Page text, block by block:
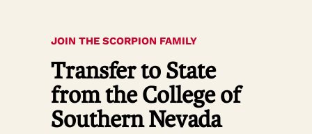
JOIN THE SCORPION FAMILY
Transfer to State
from the College of
Southern Nevada